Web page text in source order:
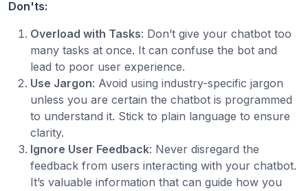
Don'ts:
Overload with Tasks: Don’t give your chatbot too
many tasks at once. It can confuse the bot and
lead to poor user experience.
Use Jargon: Avoid using industry-specific jargon
unless you are certain the chatbot is programmed
to understand it. Stick to plain language to ensure
clarity.
Ignore User Feedback: Never disregard the
feedback from users interacting with your chatbot.
It’s valuable information that can guide how you